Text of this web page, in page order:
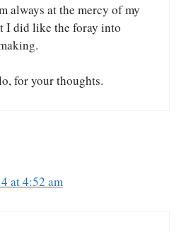
always at the mercy of my
I did like the foray into
for your thoughts.
at 4:52 am